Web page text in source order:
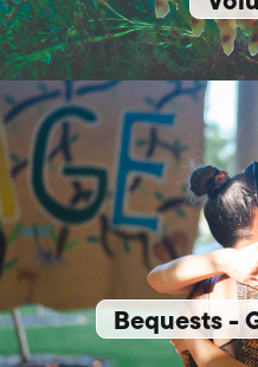
Bequests -